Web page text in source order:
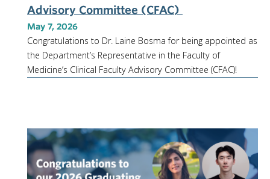
Advisory Committee (CFAC)
May 7, 2026
Congratulations to Dr. Laine Bosma for being appointed as
the Department’s Representative in the Faculty of
Medicine’s Clinical Faculty Advisory Committee (CFAC)!